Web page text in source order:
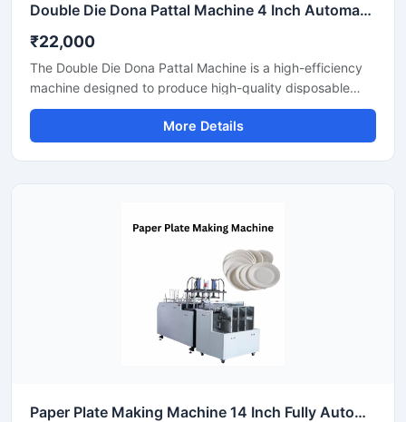
Double Die Dona Pattal Machine 4 Inch Automatic High Output Mild Steel Industrial Use
₹22,000
The Double Die Dona Pattal Machine is a high-efficiency
machine designed to produce high-quality disposable
plates and bowls at a fast speed. This machine has a high
production capacity and is compatible with paper or
areca leaf materials. It is an ideal choice for commercial
More Details
Paper Plate Making Machine 14 Inch Fully Automatic High Output Mild Steel Catering Use